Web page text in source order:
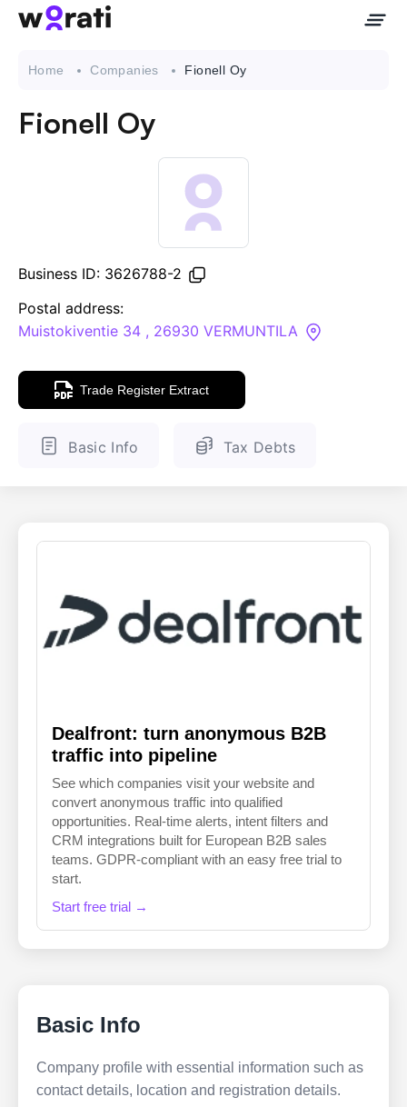
API
Knowledge Base
ENGLISH FINNISH
Home Companies Fionell Oy
Fionell Oy
Business ID: 3626788-2
Postal address:
Muistokiventie 34 , 26930 VERMUNTILA
Trade Register Extract
Basic Info Tax Debts
Dealfront: turn anonymous B2B
traffic into pipeline
See which companies visit your website and
convert anonymous traffic into qualified
opportunities. Real-time alerts, intent filters and
CRM integrations built for European B2B sales
teams. GDPR-compliant with an easy free trial to
start.
Start free trial →
Basic Info
Company profile with essential information such as
contact details, location and registration details.